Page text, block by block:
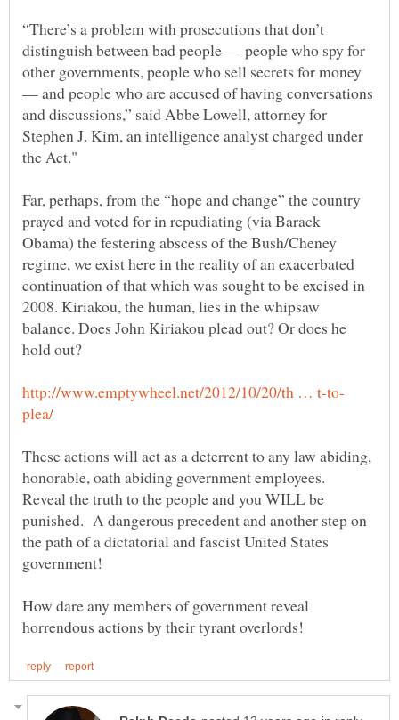
“There’s a problem with prosecutions that don’t
distinguish between bad people — people who spy for
other governments, people who sell secrets for money
— and people who are accused of having conversations
and discussions,” said Abbe Lowell, attorney for
Stephen J. Kim, an intelligence analyst charged under
Far, perhaps, from the “hope and change” the country
prayed and voted for in repudiating (via Barack
Obama) the festering abscess of the Bush/Cheney
regime, we exist here in the reality of an exacerbated
continuation of that which was sought to be excised in
2008. Kiriakou, the human, lies in the whipsaw
balance. Does John Kiriakou plead out? Or does he
These actions will act as a deterrent to any law abiding,
honorable, oath abiding government employees.
Reveal the truth to the people and you WILL be
punished. A dangerous precedent and another step on
the path of a dictatorial and fascist United States
How dare any members of government reveal